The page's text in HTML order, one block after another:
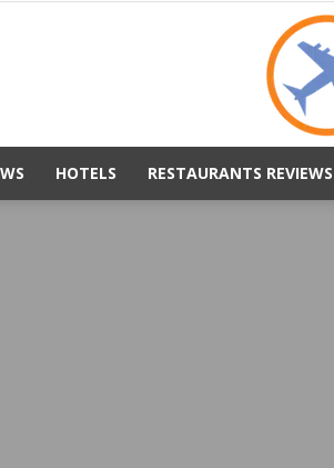
HOTELS RESTAURANTS REVIEWS